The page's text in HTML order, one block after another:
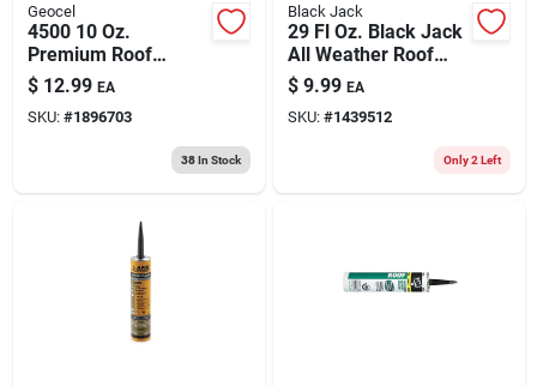
Geocel
4500 10 Oz.
Premium Roof
Bonding Sealant -
Black, Scypolymer
$ 12.99 EA
SKU: #1896703
38In Stock
Black Jack
29 Fl Oz. Black Jack
All Weather Roof
Cement
$ 9.99 EA
SKU: #1439512
Only 2 Left